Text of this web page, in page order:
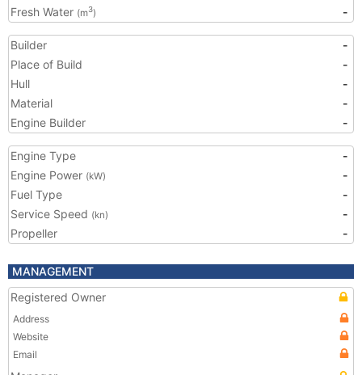
Fresh Water (m3) -
Builder
-
Place of Build
-
Hull
-
Material
-
Engine Builder
-
Engine Type
-
Engine Power (kW)
-
Fuel Type
-
Service Speed (kn)
-
Propeller
-
MANAGEMENT
Registered Owner
Address
Website
Email